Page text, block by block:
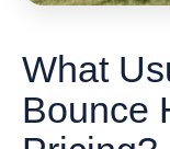
What
Bounce